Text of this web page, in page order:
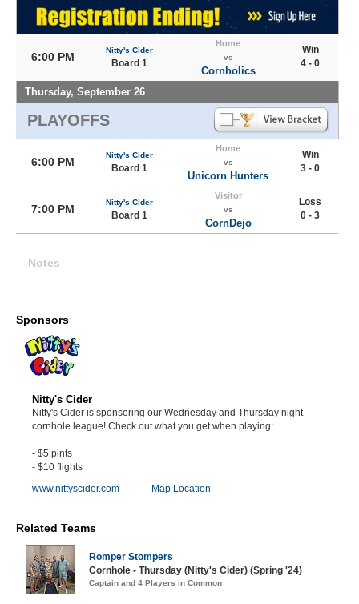
6:00 PM
Nitty's Cider
Board 1
Home
vs
Cornholics
Win
4 - 0
Thursday, September 26
PLAYOFFS
6:00 PM
Nitty's Cider
Board 1
Home
vs
Unicorn Hunters
Win
3 - 0
7:00 PM
Nitty's Cider
Board 1
Visitor
vs
CornDejo
Loss
0 - 3
Notes
Sponsors
Nitty's Cider
Nitty's Cider is sponsoring our Wednesday and Thursday night
cornhole league! Check out what you get when playing:
- $5 pints
- $10 flights
www.nittyscider.com
Map Location
Related Teams
Romper Stompers
Cornhole - Thursday (Nitty's Cider) (Spring '24)
Captain and 4 Players in Common